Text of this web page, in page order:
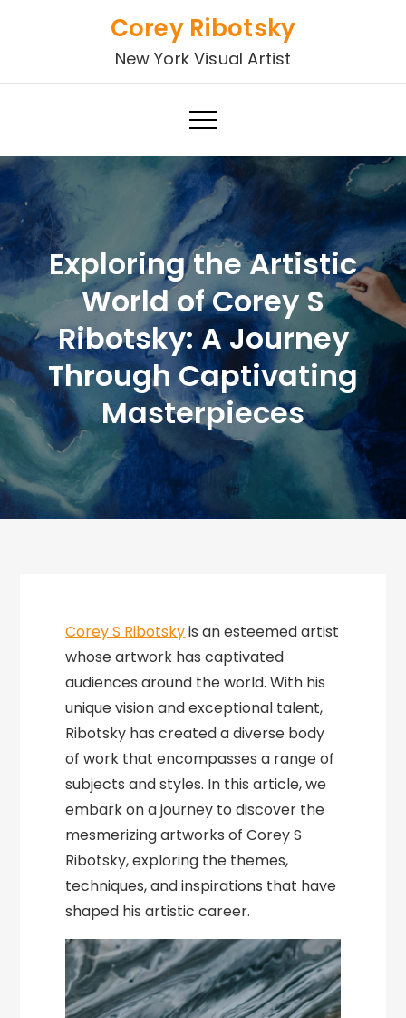
Corey Ribotsky
New York Visual Artist
Exploring the Artistic
World of Corey S
Ribotsky: A Journey
Through Captivating
Masterpieces
Corey S Ribotskyis an esteemed artist
whose artwork has captivated
audiences around the world. With his
unique vision and exceptional talent,
Ribotsky has created a diverse body
of work that encompasses a range of
subjects and styles. In this article, we
embark on a journey to discover the
mesmerizing artworks of Corey S
Ribotsky, exploring the themes,
techniques, and inspirations that have
shaped his artistic career.